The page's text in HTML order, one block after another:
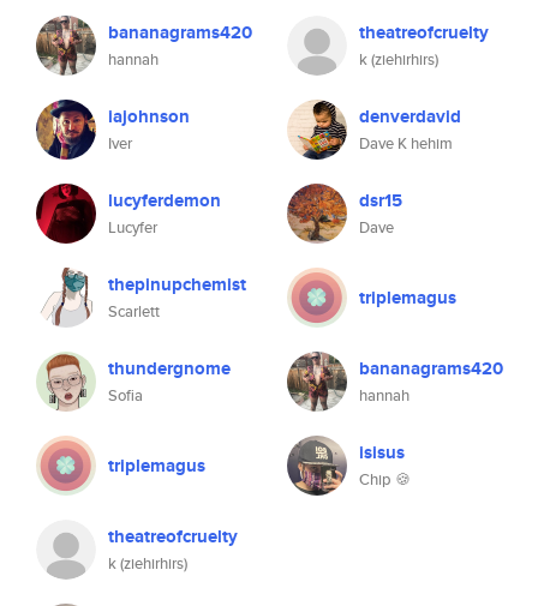
bananagrams420
hannah
iajohnson
Iver
lucyferdemon
Lucyfer
thepinupchemist
Scarlett
thundergnome
Sofia
triplemagus
theatreofcruelty
k (ziehirhirs)
theatreofcruelty
k (ziehirhirs)
denverdavid
Dave K hehim
dsr15
Dave
triplemagus
bananagrams420
hannah
isisus
Chip 🍪